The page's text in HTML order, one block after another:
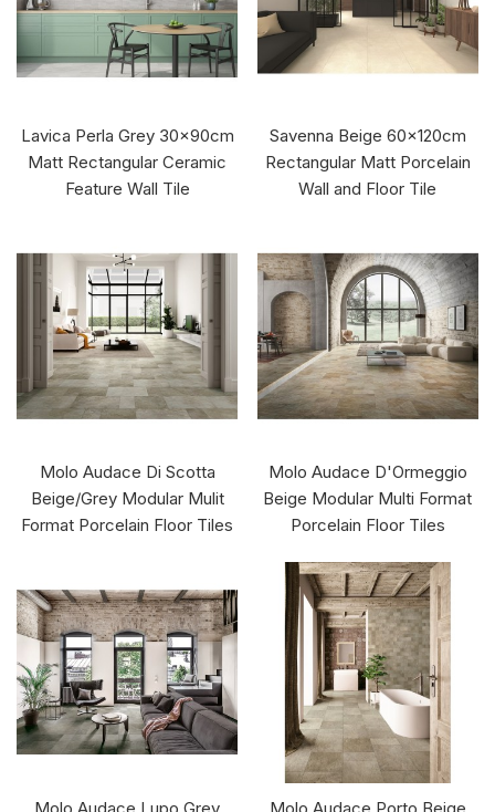
Lavica Perla Grey 30x90cm
Matt Rectangular Ceramic
Feature Wall Tile
Savenna Beige 60x120cm
Rectangular Matt Porcelain
Wall and Floor Tile
Molo Audace Di Scotta
Beige/Grey Modular Mulit
Format Porcelain Floor Tiles
Molo Audace D'Ormeggio
Beige Modular Multi Format
Porcelain Floor Tiles